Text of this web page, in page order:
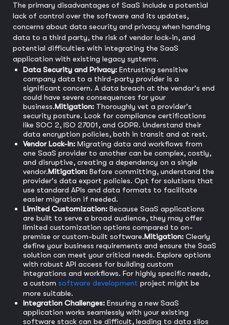
The primary disadvantages of SaaS include a potential
lack of control over the software and its updates,
concerns about data security and privacy when handing
data to a third party, the risk of vendor lock-in, and
potential difficulties with integrating the SaaS
application with existing legacy systems.
Data Security and Privacy: Entrusting sensitive
company data to a third-party provider is a
significant concern. A data breach at the vendor's end
could have severe consequences for your
business.Mitigation: Thoroughly vet a provider's
security posture. Look for compliance certifications
like SOC 2, ISO 27001, and GDPR. Understand their
data encryption policies, both in transit and at rest.
Vendor Lock-In: Migrating data and workflows from
one SaaS provider to another can be complex, costly,
and disruptive, creating a dependency on a single
vendor.Mitigation: Before committing, understand the
provider's data export policies. Opt for solutions that
use standard APIs and data formats to facilitate
easier migration if needed.
Limited Customization: Because SaaS applications
are built to serve a broad audience, they may offer
limited customization options compared to on-
premise or custom-built software.Mitigation: Clearly
define your business requirements and ensure the SaaS
solution can meet your critical needs. Explore options
with robust API access for building custom
integrations and workflows. For highly specific needs,
a custom software development project might be
more suitable.
Integration Challenges: Ensuring a new SaaS
application works seamlessly with your existing
software stack can be difficult, leading to data silos